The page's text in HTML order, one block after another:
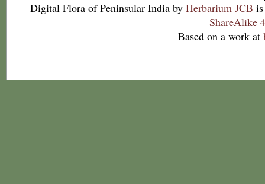
Digital Flora of Peninsular India by Herbarium JCB
ShareAlike
Based on a work at